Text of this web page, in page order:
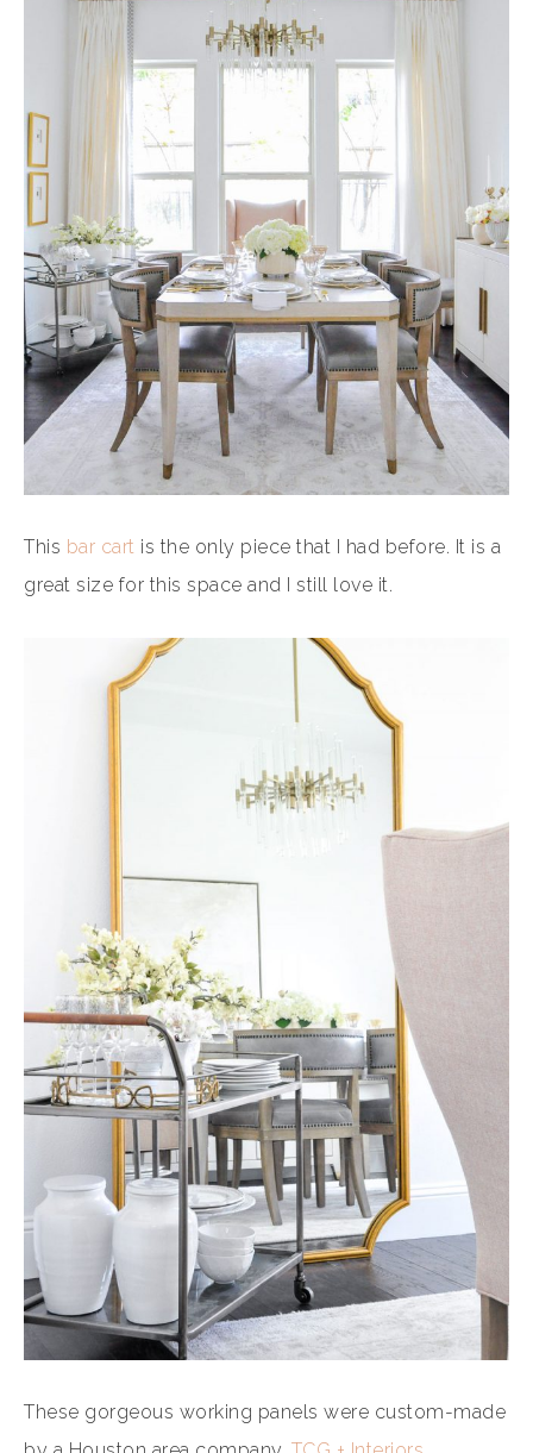
This bar cart is the only piece that I had before. It is a
great size for this space and I still love it.
These gorgeous working panels were custom-made